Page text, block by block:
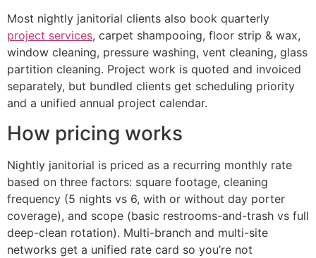
Most nightly janitorial clients also book quarterly
project services, carpet shampooing, floor strip & wax,
window cleaning, pressure washing, vent cleaning, glass
partition cleaning. Project work is quoted and invoiced
separately, but bundled clients get scheduling priority
and a unified annual project calendar.
How pricing works
Nightly janitorial is priced as a recurring monthly rate
based on three factors: square footage, cleaning
frequency (5 nights vs 6, with or without day porter
coverage), and scope (basic restrooms-and-trash vs full
deep-clean rotation). Multi-branch and multi-site
networks get a unified rate card so you’re not